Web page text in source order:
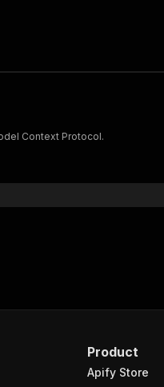
Context Protocol.
Product
Apify Store